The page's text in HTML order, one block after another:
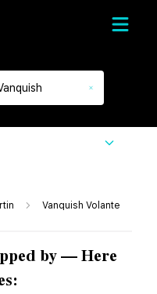
Vanquish Volante
by — Here